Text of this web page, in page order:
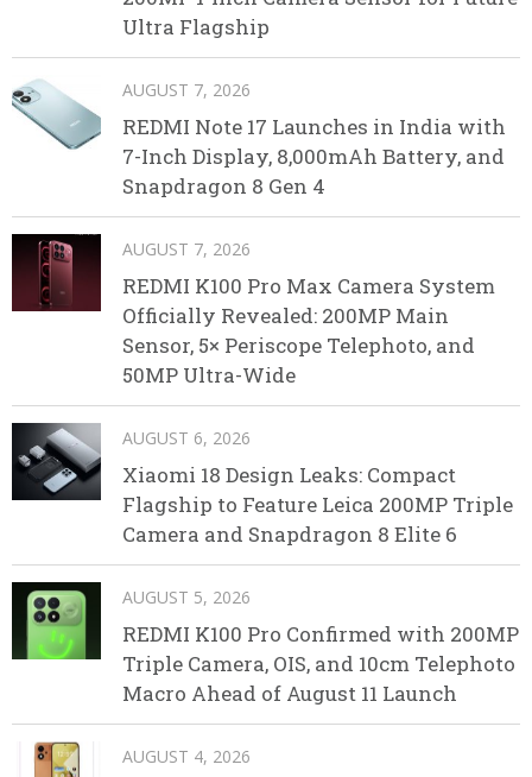
Ultra Flagship
AUGUST 7, 2026
REDMI Note 17 Launches in India with
7-Inch Display, 8,000mAh Battery, and
Snapdragon 8 Gen 4
AUGUST 7, 2026
REDMI K100 Pro Max Camera System
Officially Revealed: 200MP Main
Sensor, 5× Periscope Telephoto, and
50MP Ultra-Wide
AUGUST 6, 2026
Xiaomi 18 Design Leaks: Compact
Flagship to Feature Leica 200MP Triple
Camera and Snapdragon 8 Elite 6
AUGUST 5, 2026
REDMI K100 Pro Confirmed with 200MP
Triple Camera, OIS, and 10cm Telephoto
Macro Ahead of August 11 Launch
AUGUST 4, 2026